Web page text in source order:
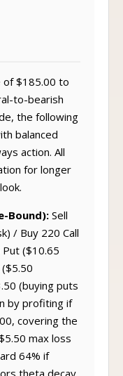
of $185.00 to
to-bearish
the following
balanced
action. All
for longer
Bound): Sell
/ Buy 220 Call
($10.65
(buying puts
by profiting if
covering the
max loss
64% if